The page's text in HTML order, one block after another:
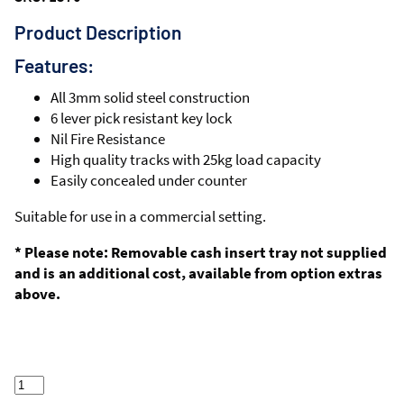
Product Description
Features:
All 3mm solid steel construction
6 lever pick resistant key lock
Nil Fire Resistance
High quality tracks with 25kg load capacity
Easily concealed under counter
Suitable for use in a commercial setting.
* Please note: Removable cash insert tray not supplied
and is an additional cost, available from option extras
above.